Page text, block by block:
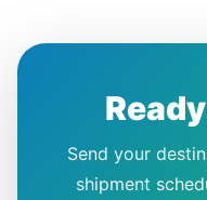
Send your
shipment